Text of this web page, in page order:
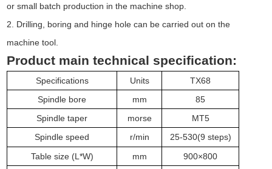
or small batch production in the machine shop.
2. Drilling, boring and hinge hole can be carried out on the
machine tool.
Product main technical specification:
Specifications Units
TX68
Spindle bore
mm
85
Spindle taper
morse MT5
Spindle speed
r/min 25-530(9 steps)
Table size (L*W) mm 900×800